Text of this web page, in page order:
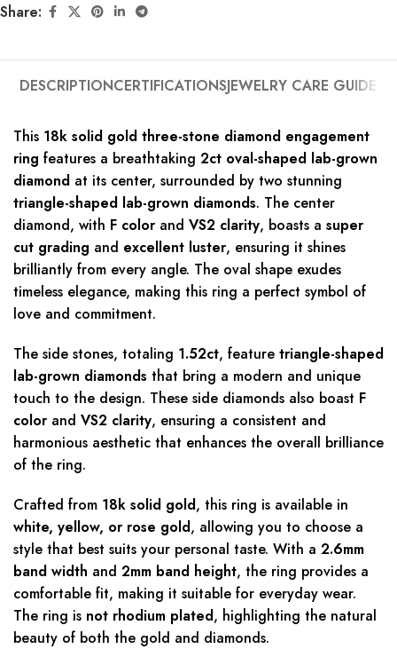
Share:
DESCRIPTIONCERTIFICATIONSJEWELRY CARE GUIDE
This 18k solid gold three-stone diamond engagement
ring features a breathtaking 2ct oval-shaped lab-grown
diamond at its center, surrounded by two stunning
triangle-shaped lab-grown diamonds. The center
diamond, with F color and VS2 clarity, boasts a super
cut grading and excellent luster, ensuring it shines
brilliantly from every angle. The oval shape exudes
timeless elegance, making this ring a perfect symbol of
love and commitment.
The side stones, totaling 1.52ct, feature triangle-shaped
lab-grown diamonds that bring a modern and unique
touch to the design. These side diamonds also boast F
color and VS2 clarity, ensuring a consistent and
harmonious aesthetic that enhances the overall brilliance
of the ring.
Crafted from 18k solid gold, this ring is available in
white, yellow, or rose gold, allowing you to choose a
style that best suits your personal taste. With a 2.6mm
band width and 2mm band height, the ring provides a
comfortable fit, making it suitable for everyday wear.
The ring is not rhodium plated, highlighting the natural
beauty of both the gold and diamonds.